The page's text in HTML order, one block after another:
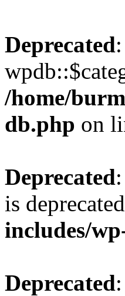
Deprecated
/home/
db.php on
Deprecated
is
includes/
Deprecated